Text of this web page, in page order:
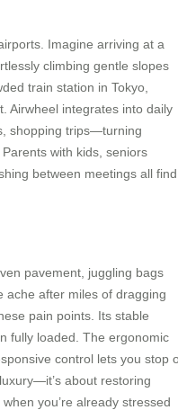
Imagine arriving at a
climbing gentle slopes
train station in Tokyo,
Airwheel integrates into daily
shopping trips—turning
with kids, seniors
between meetings all find
pavement, juggling bags
ache after miles of dragging
pain points. Its stable
fully loaded. The ergonomic
control lets you stop
about restoring
you’re already stressed